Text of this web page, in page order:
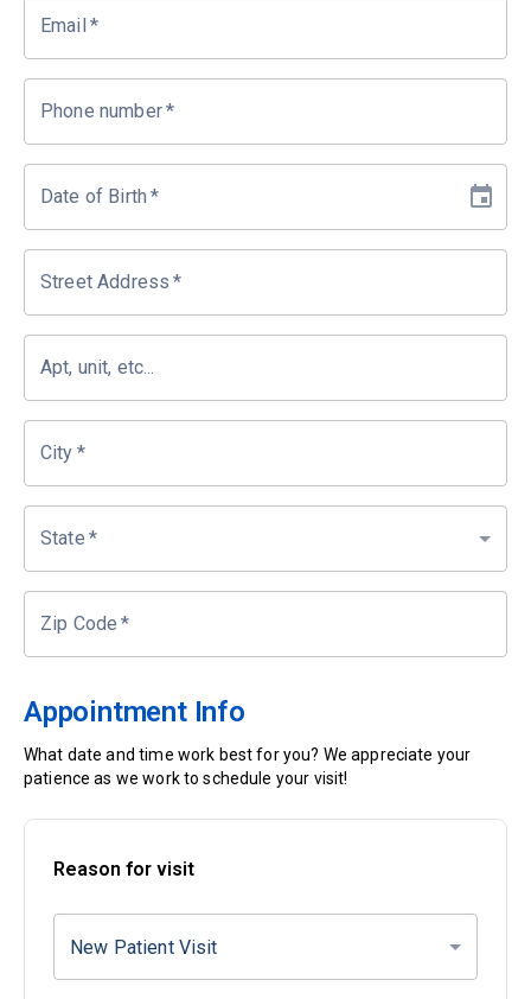
Email *
Phone number*
Date of Birth *
Street Address *
Apt, unit, etc...
City *
State *
Zip Code *
Appointment Info
What date and time work best for you? We appreciate your
patience as we work to schedule your visit!
Reason for visit
New Patient Visit